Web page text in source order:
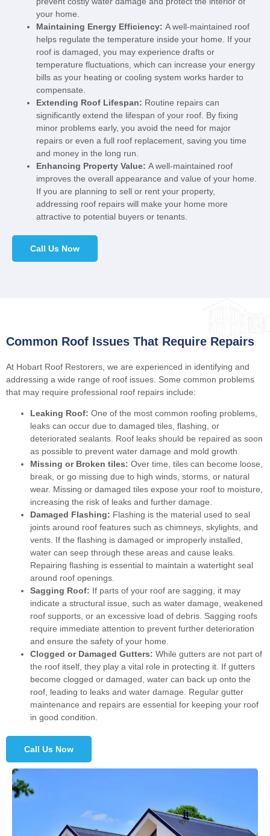
your home.
Maintaining Energy Efficiency: A well-maintained roof
helps regulate the temperature inside your home. If your
roof is damaged, you may experience drafts or
temperature fluctuations, which can increase your energy
bills as your heating or cooling system works harder to
compensate.
Extending Roof Lifespan: Routine repairs can
significantly extend the lifespan of your roof. By fixing
minor problems early, you avoid the need for major
repairs or even a full roof replacement, saving you time
and money in the long run.
Enhancing Property Value: A well-maintained roof
improves the overall appearance and value of your home.
If you are planning to sell or rent your property,
addressing roof repairs will make your home more
attractive to potential buyers or tenants.
Call Us Now
Common Roof Issues That Require Repairs
At Hobart Roof Restorers, we are experienced in identifying and
addressing a wide range of roof issues. Some common problems
that may require professional roof repairs include:
Leaking Roof: One of the most common roofing problems,
leaks can occur due to damaged tiles, flashing, or
deteriorated sealants. Roof leaks should be repaired as soon
as possible to prevent water damage and mold growth.
Missing or Broken tiles: Over time, tiles can become loose,
break, or go missing due to high winds, storms, or natural
wear. Missing or damaged tiles expose your roof to moisture,
increasing the risk of leaks and further damage.
Damaged Flashing: Flashing is the material used to seal
joints around roof features such as chimneys, skylights, and
vents. If the flashing is damaged or improperly installed,
water can seep through these areas and cause leaks.
Repairing flashing is essential to maintain a watertight seal
around roof openings.
Sagging Roof: If parts of your roof are sagging, it may
indicate a structural issue, such as water damage, weakened
roof supports, or an excessive load of debris. Sagging roofs
require immediate attention to prevent further deterioration
and ensure the safety of your home.
Clogged or Damaged Gutters: While gutters are not part of
the roof itself, they play a vital role in protecting it. If gutters
become clogged or damaged, water can back up onto the
roof, leading to leaks and water damage. Regular gutter
maintenance and repairs are essential for keeping your roof
in good condition.
Call Us Now